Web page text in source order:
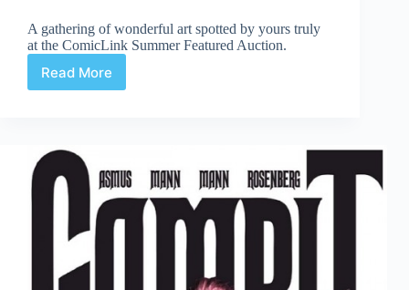
A gathering of wonderful art spotted by yours truly
at the ComicLink Summer Featured Auction.
Read More
Web